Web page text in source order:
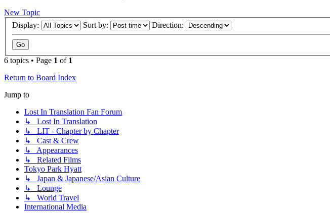
New Topic
Display:
Sort by: Direction:
6 topics • Page 1 of 1
Return to Board Index
Jump to
Lost In Translation Fan Forum
↳ Lost In Translation
↳ LIT - Chapter by Chapter
↳ Cast & Crew
↳ Appearances
↳ Related Films
Tokyo Park Hyatt
↳ Japan & Japanese/Asian Culture
↳ Lounge
↳ World Travel
International Media